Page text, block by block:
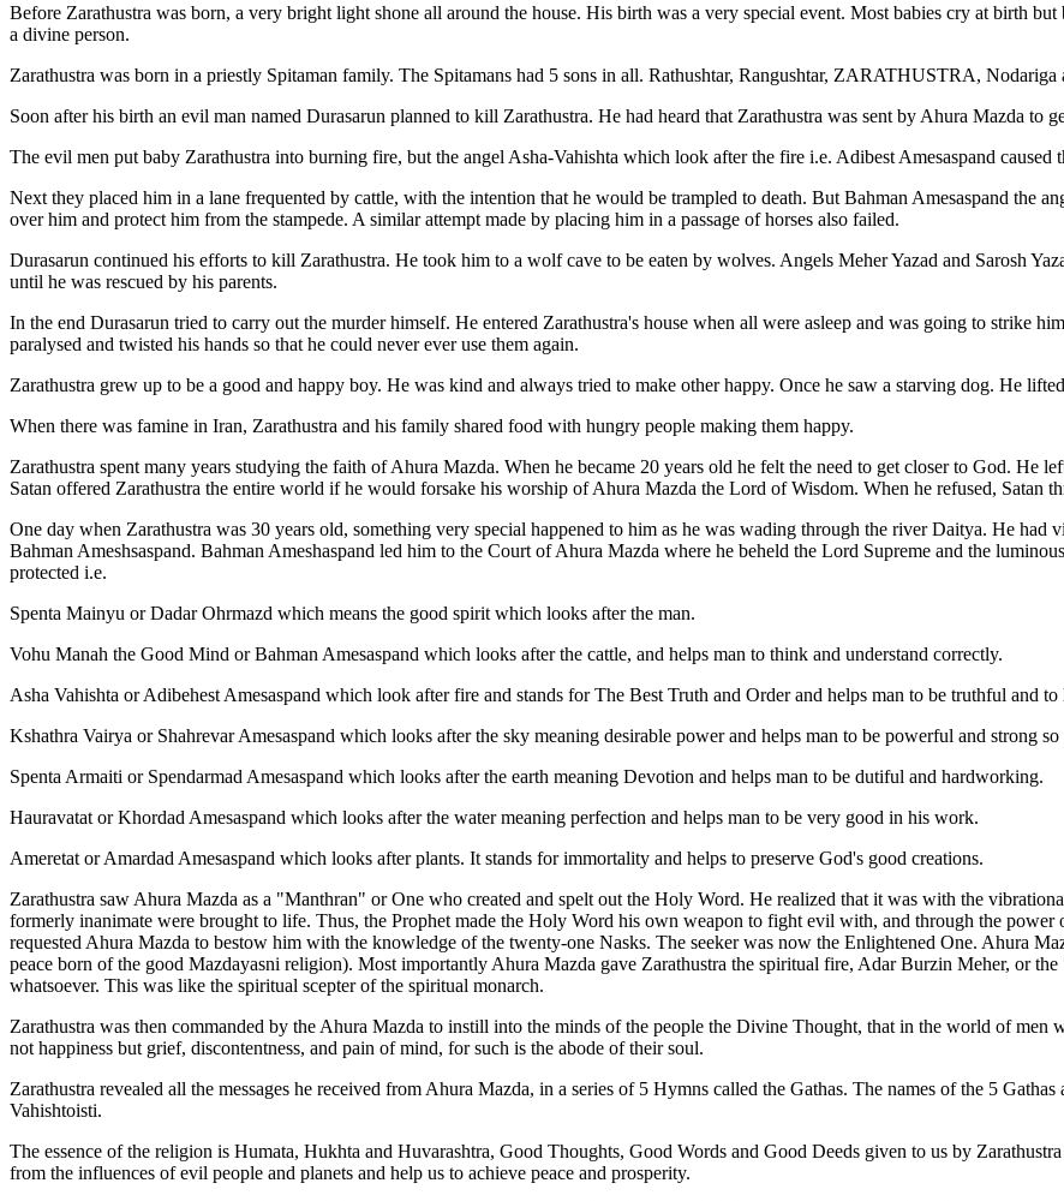
Before Zarathustra was born, a very bright light shone all around the house. His birth was a very special event. Most babies cry at birth
a divine person.
Zarathustra was born in a priestly Spitaman family. The Spitamans had 5 sons in all. Rathushtar, Rangushtar, ZARATHUSTRA, Nodariga
Soon after his birth an evil man named Durasarun planned to kill Zarathustra. He had heard that Zarathustra was sent by Ahura Mazda to
The evil men put baby Zarathustra into burning fire, but the angel Asha-Vahishta which look after the fire i.e. Adibest Amesaspand caused
Next they placed him in a lane frequented by cattle, with the intention that he would be trampled to death. But Bahman Amesaspand the
over him and protect him from the stampede. A similar attempt made by placing him in a passage of horses also failed.
Durasarun continued his efforts to kill Zarathustra. He took him to a wolf cave to be eaten by wolves. Angels Meher Yazad and Sarosh
until he was rescued by his parents.
In the end Durasarun tried to carry out the murder himself. He entered Zarathustra's house when all were asleep and was going to strike
paralysed and twisted his hands so that he could never ever use them again.
Zarathustra grew up to be a good and happy boy. He was kind and always tried to make other happy. Once he saw a starving dog. He
When there was famine in Iran, Zarathustra and his family shared food with hungry people making them happy.
Zarathustra spent many years studying the faith of Ahura Mazda. When he became 20 years old he felt the need to get closer to God. He
Satan offered Zarathustra the entire world if he would forsake his worship of Ahura Mazda the Lord of Wisdom. When he refused, Satan
One day when Zarathustra was 30 years old, something very special happened to him as he was wading through the river Daitya. He
Bahman Ameshsaspand. Bahman Ameshaspand led him to the Court of Ahura Mazda where he beheld the Lord Supreme and the
protected i.e.
Spenta Mainyu or Dadar Ohrmazd which means the good spirit which looks after the man.
Vohu Manah the Good Mind or Bahman Amesaspand which looks after the cattle, and helps man to think and understand correctly.
Asha Vahishta or Adibehest Amesaspand which look after fire and stands for The Best Truth and Order and helps man to be truthful and
Kshathra Vairya or Shahrevar Amesaspand which looks after the sky meaning desirable power and helps man to be powerful and strong
Spenta Armaiti or Spendarmad Amesaspand which looks after the earth meaning Devotion and helps man to be dutiful and hardworking.
Hauravatat or Khordad Amesaspand which looks after the water meaning perfection and helps man to be very good in his work.
Ameretat or Amardad Amesaspand which looks after plants. It stands for immortality and helps to preserve God's good creations.
Zarathustra saw Ahura Mazda as a "Manthran" or One who created and spelt out the Holy Word. He realized that it was with the
formerly inanimate were brought to life. Thus, the Prophet made the Holy Word his own weapon to fight evil with, and through the
requested Ahura Mazda to bestow him with the knowledge of the twenty-one Nasks. The seeker was now the Enlightened One. Ahura
peace born of the good Mazdayasni religion). Most importantly Ahura Mazda gave Zarathustra the spiritual fire, Adar Burzin Meher, or
whatsoever. This was like the spiritual scepter of the spiritual monarch.
Zarathustra was then commanded by the Ahura Mazda to instill into the minds of the people the Divine Thought, that in the world of
not happiness but grief, discontentness, and pain of mind, for such is the abode of their soul.
Zarathustra revealed all the messages he received from Ahura Mazda, in a series of 5 Hymns called the Gathas. The names of the 5
Vahishtoisti.
The essence of the religion is Humata, Hukhta and Huvarashtra, Good Thoughts, Good Words and Good Deeds given to us by
from the influences of evil people and planets and help us to achieve peace and prosperity.